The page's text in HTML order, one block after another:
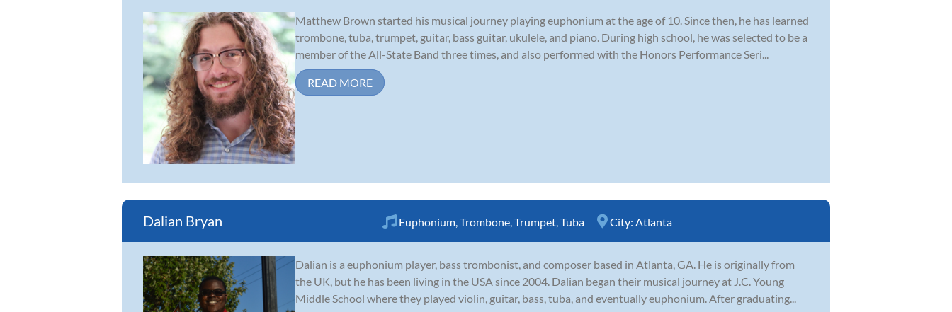
Matthew Brown started his musical journey playing euphonium at the age of 10. Since then, he has learned
trombone, tuba, trumpet, guitar, bass guitar, ukulele, and piano. During high school, he was selected to be a
member of the All-State Band three times, and also performed with the Honors Performance Seri...
READ MORE
Dalian Bryan Euphonium Trombone Trumpet Tuba City: Atlanta
Dalian is a euphonium player, bass trombonist, and composer based in Atlanta, GA. He is originally from
the UK, but he has been living in the USA since 2004. Dalian began their musical journey at J.C. Young
Middle School where they played violin, guitar, bass, tuba, and eventually euphonium. After graduating...